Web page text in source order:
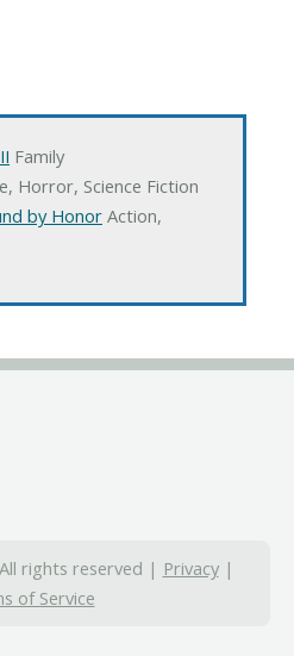
Family
Horror, Science Fiction
by HonorAction,
rights reserved | Privacy|
of Service